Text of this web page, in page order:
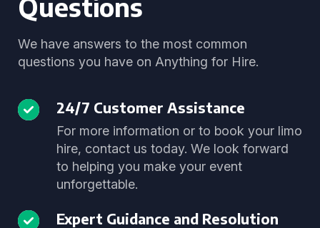
Questions
We have answers to the most common
questions you have on Anything for Hire.
24/7 Customer Assistance
For more information or to book your limo
hire, contact us today. We look forward
to helping you make your event
unforgettable.
Expert Guidance and Resolution